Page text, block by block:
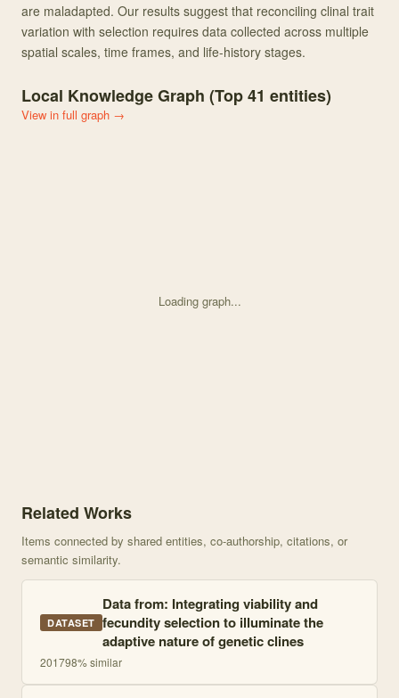
are maladapted. Our results suggest that reconciling clinal trait
variation with selection requires data collected across multiple
spatial scales, time frames, and life-history stages.
Local Knowledge Graph (Top41 entities)
View in full graph →
Loading graph...
Related Works
Items connected by shared entities, co-authorship, citations, or
semantic similarity.
DATASET
Data from: Integrating viability and
fecundity selection to illuminate the
adaptive nature of genetic clines
201798% similar